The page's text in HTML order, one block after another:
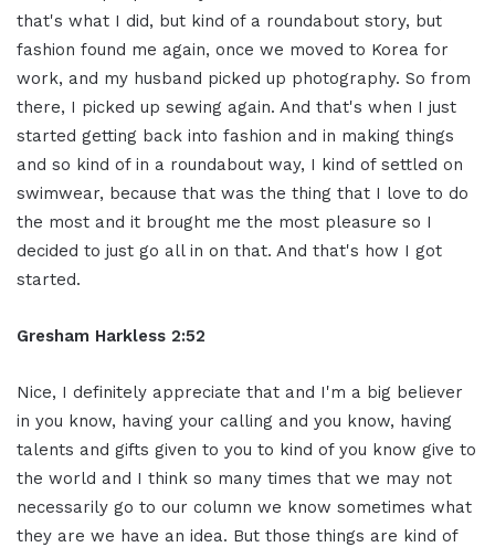
that's what I did, but kind of a roundabout story, but
fashion found me again, once we moved to Korea for
work, and my husband picked up photography. So from
there, I picked up sewing again. And that's when I just
started getting back into fashion and in making things
and so kind of in a roundabout way, I kind of settled on
swimwear, because that was the thing that I love to do
the most and it brought me the most pleasure so I
decided to just go all in on that. And that's how I got
started.
Gresham Harkless 2:52
Nice, I definitely appreciate that and I'm a big believer
in you know, having your calling and you know, having
talents and gifts given to you to kind of you know give to
the world and I think so many times that we may not
necessarily go to our column we know sometimes what
they are we have an idea. But those things are kind of